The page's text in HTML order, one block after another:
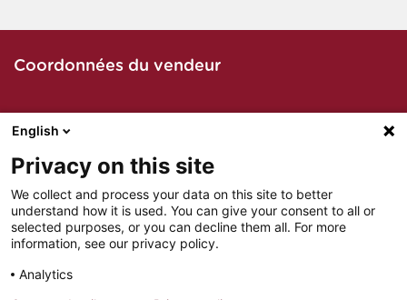
Coordonnées du vendeur
Contacter le vendeur par mail
English
Privacy on this site
We collect and process your data on this site to better
understand how it is used. You can give your consent to all or
selected purposes, or you can decline them all. For more
information, see our privacy policy.
Analytics